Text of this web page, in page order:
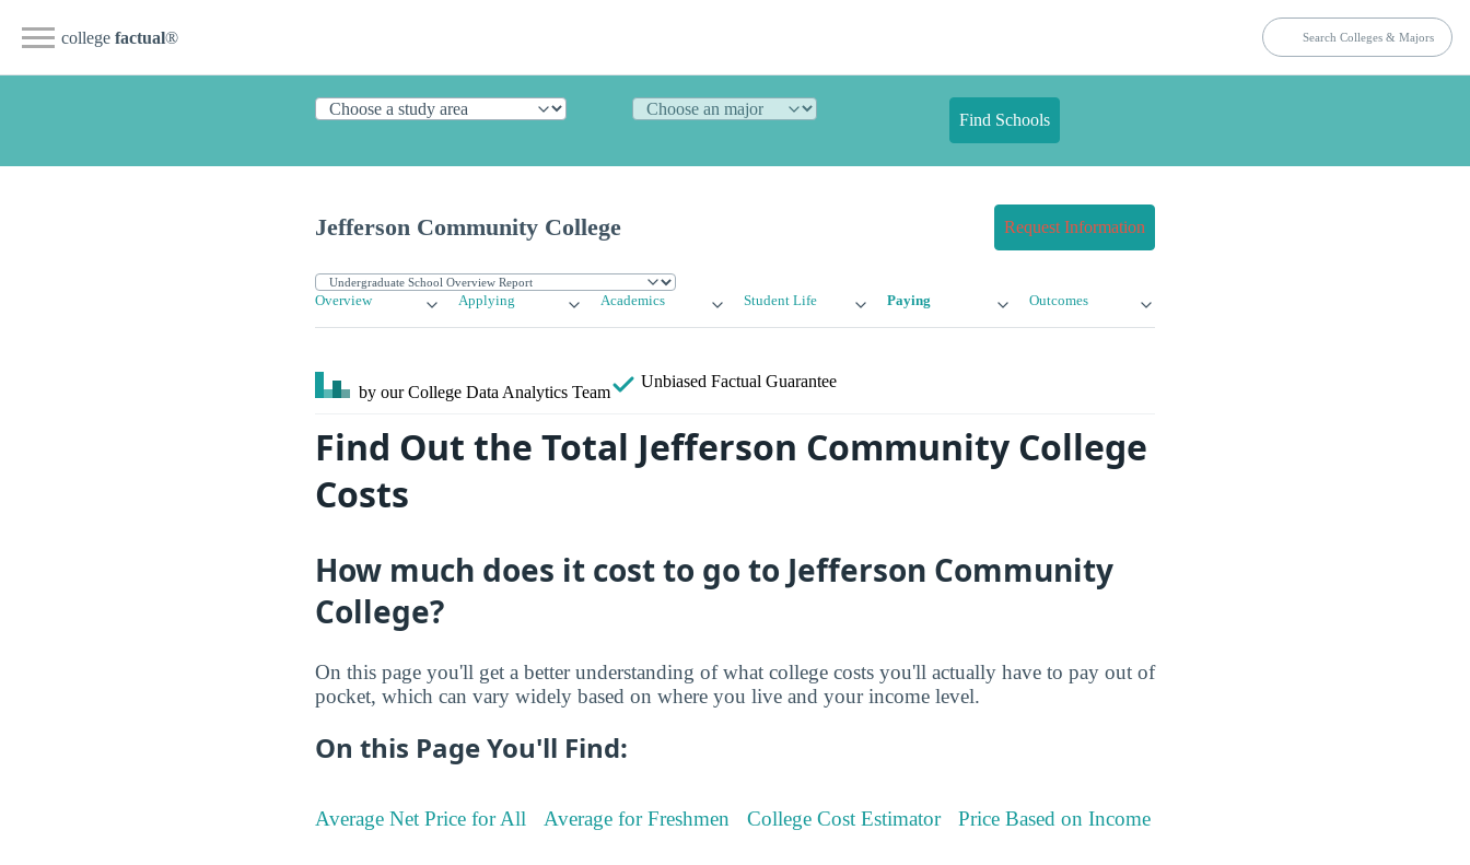
college factual®
Find Schools
Jefferson Community College Request Information
Overview Applying Academics Student Life Paying Outcomes
by our College Data Analytics Team
Unbiased Factual Guarantee
Find Out the Total Jefferson Community College
Costs
How much does it cost to go to Jefferson Community
College?
On this page you'll get a better understanding of what college costs you'll actually have to pay out of
pocket, which can vary widely based on where you live and your income level.
On this Page You'll Find:
Average Net Price for All Average for Freshmen College Cost Estimator Price Based on Income